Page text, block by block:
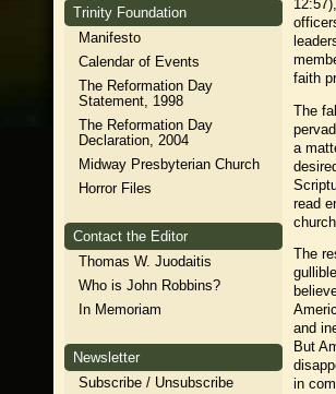
Trinity Foundation
Manifesto
Calendar of Events
The Reformation Day
Statement, 1998
The Reformation Day
Declaration, 2004
Midway Presbyterian Church
Horror Files
Contact the Editor
Thomas W. Juodaitis
Who is John Robbins?
In Memoriam
Newsletter
Subscribe / Unsubscribe
faith
The
a
read
The
and
But
in